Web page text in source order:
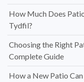
How Much Does
Tydfil?
Choosing the Right
Complete Guide
How a New Patio